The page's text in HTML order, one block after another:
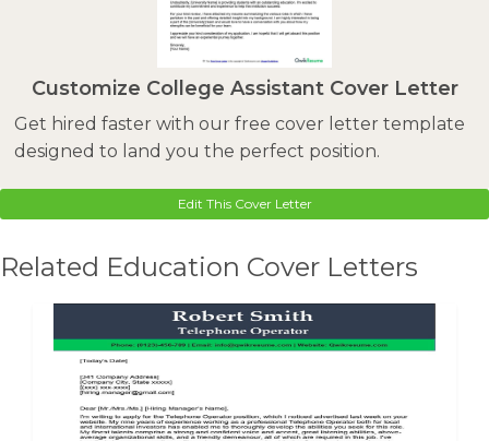
Customize College Assistant Cover Letter
Get hired faster with our free cover letter template
designed to land you the perfect position.
Edit This Cover Letter
Related Education Cover Letters